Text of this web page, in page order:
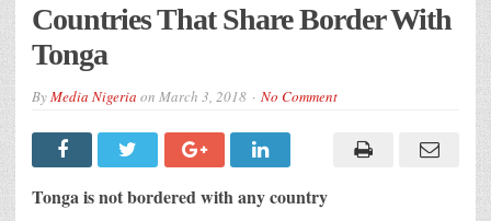
Countries That Share Border With
Tonga
ByMedia Nigeria on March 3, 2018 No Comment
Tonga is not bordered with any country